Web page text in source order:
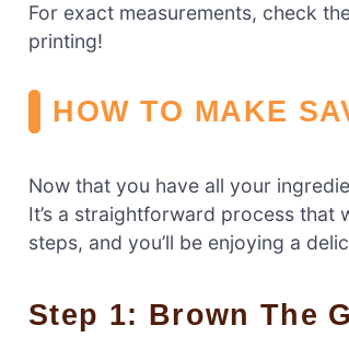
For exact measurements, check
printing!
HOW TO MAKE
Now that you have all your
It’s a straightforward process that
steps, and you’ll be enjoying a
Step 1: Brown The